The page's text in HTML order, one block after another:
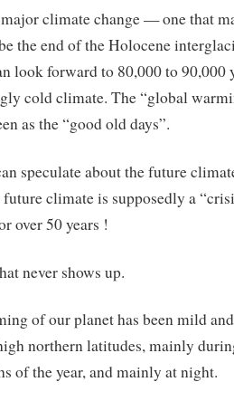
climate change — one that
the end of the Holocene
look forward to 80,000 to 90,000
cold climate. The “global
as the “good old days”.
speculate about the future
climate is supposedly a
over 50 years !
never shows up.
of our planet has been mild
northern latitudes, mainly
of the year, and mainly at night.